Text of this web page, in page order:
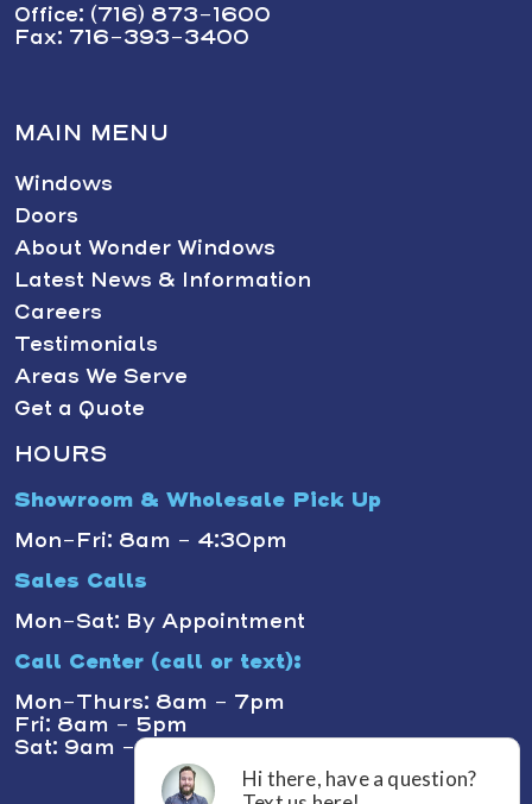
Office: (716) 873-1600
Fax: 716-393-3400
MAIN MENU
Windows
Doors
About Wonder Windows
Latest News & Information
Careers
Testimonials
Areas We Serve
Get a Quote
HOURS
Showroom & Wholesale Pick Up
Mon-Fri: 8am - 4:30pm
Sales Calls
Mon-Sat: By Appointment
Call Center (call or text):
Mon-Thurs: 8am - 7pm
Fri: 8am - 5pm
Sat: 9am - 1pm